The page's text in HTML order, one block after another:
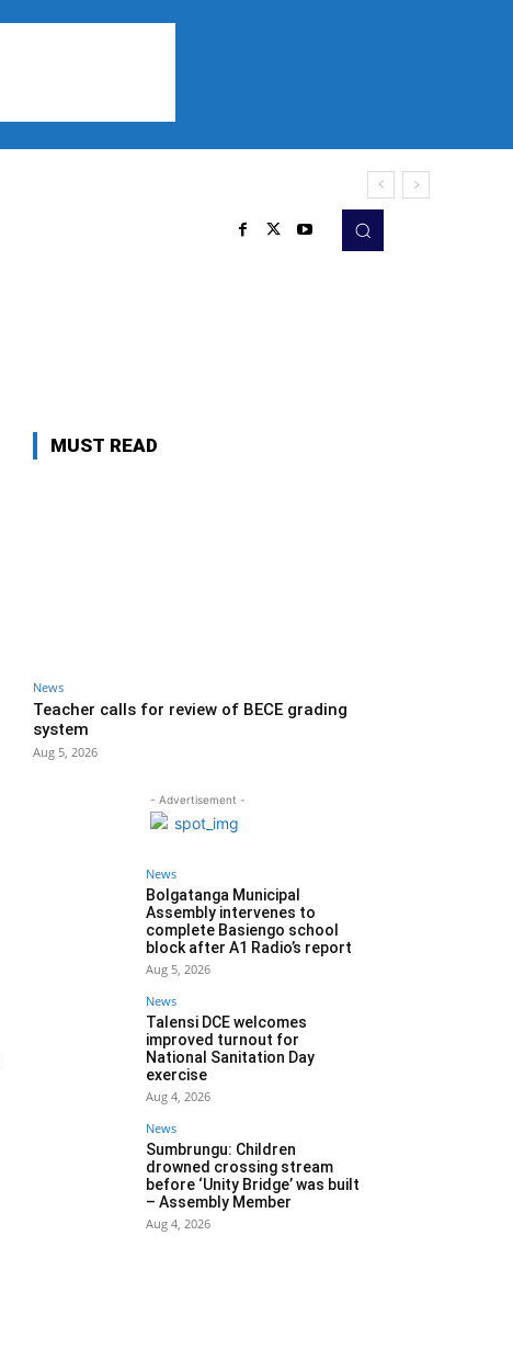
MUST READ
News
Teacher calls for review of BECE grading
system
Aug 5, 2026
- Advertisement -
News
Bolgatanga Municipal
Assembly intervenes to
complete Basiengo school
block after A1 Radio’s report
Aug 5, 2026
News
Talensi DCE welcomes
improved turnout for
National Sanitation Day
exercise
Aug 4, 2026
News
Sumbrungu: Children
drowned crossing stream
before ‘Unity Bridge’ was built
– Assembly Member
Aug 4, 2026